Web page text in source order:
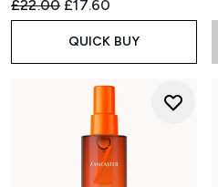
Recommended Retail Price:
£22.00 Current price:
£17.60
QUICK BUY